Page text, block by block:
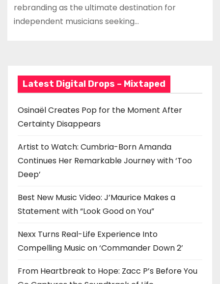
rebranding as the ultimate destination for
independent musicians seeking…
Latest Digital Drops – Mixtaped
Osinaël Creates Pop for the Moment After
Certainty Disappears
Artist to Watch: Cumbria-Born Amanda
Continues Her Remarkable Journey with ‘Too
Deep’
Best New Music Video: J’Maurice Makes a
Statement with “Look Good on You”
Nexx Turns Real-Life Experience Into
Compelling Music on ‘Commander Down 2’
From Heartbreak to Hope: Zacc P’s Before You